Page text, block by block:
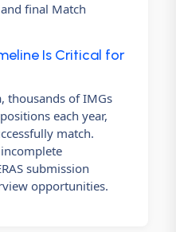
final Match
Is Critical for
thousands of IMGs
each year,
match.
submission
opportunities.